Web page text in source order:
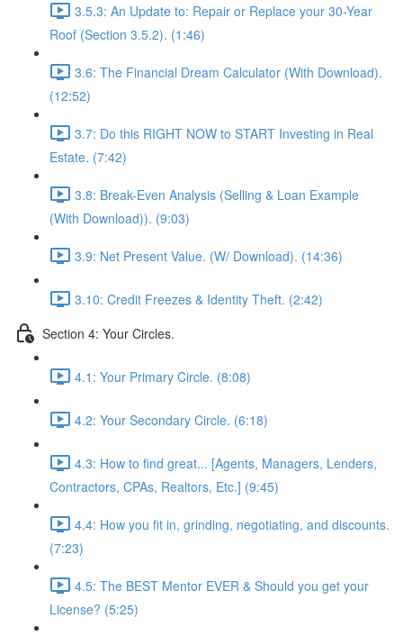
3.5.3: An Update to: Repair or Replace your 30-Year
Roof (Section 3.5.2). (1:46)
3.6: The Financial Dream Calculator (With Download).
(12:52)
3.7: Do this RIGHT NOW to START Investing in Real
Estate. (7:42)
3.8: Break-Even Analysis (Selling & Loan Example
(With Download)). (9:03)
3.9: Net Present Value. (W/ Download). (14:36)
3.10: Credit Freezes & Identity Theft. (2:42)
Section 4: Your Circles.
4.1: Your Primary Circle. (8:08)
4.2: Your Secondary Circle. (6:18)
4.3: How to find great... [Agents, Managers, Lenders,
Contractors, CPAs, Realtors, Etc.] (9:45)
4.4: How you fit in, grinding, negotiating, and discounts.
(7:23)
4.5: The BEST Mentor EVER & Should you get your
License? (5:25)